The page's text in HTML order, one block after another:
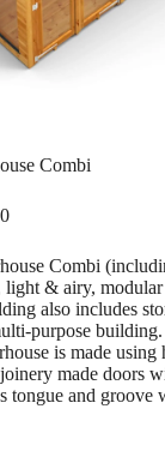
Combi
Price
£1,249.00
through
£1,254.00
Combi
light & airy, modular
also includes
purpose
is made using
made doors
tongue and groove